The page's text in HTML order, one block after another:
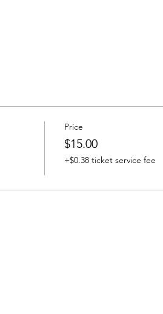
Price
$15.00
+$0.38 ticket service fee